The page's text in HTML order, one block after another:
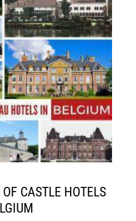
CASTLE HOTELS